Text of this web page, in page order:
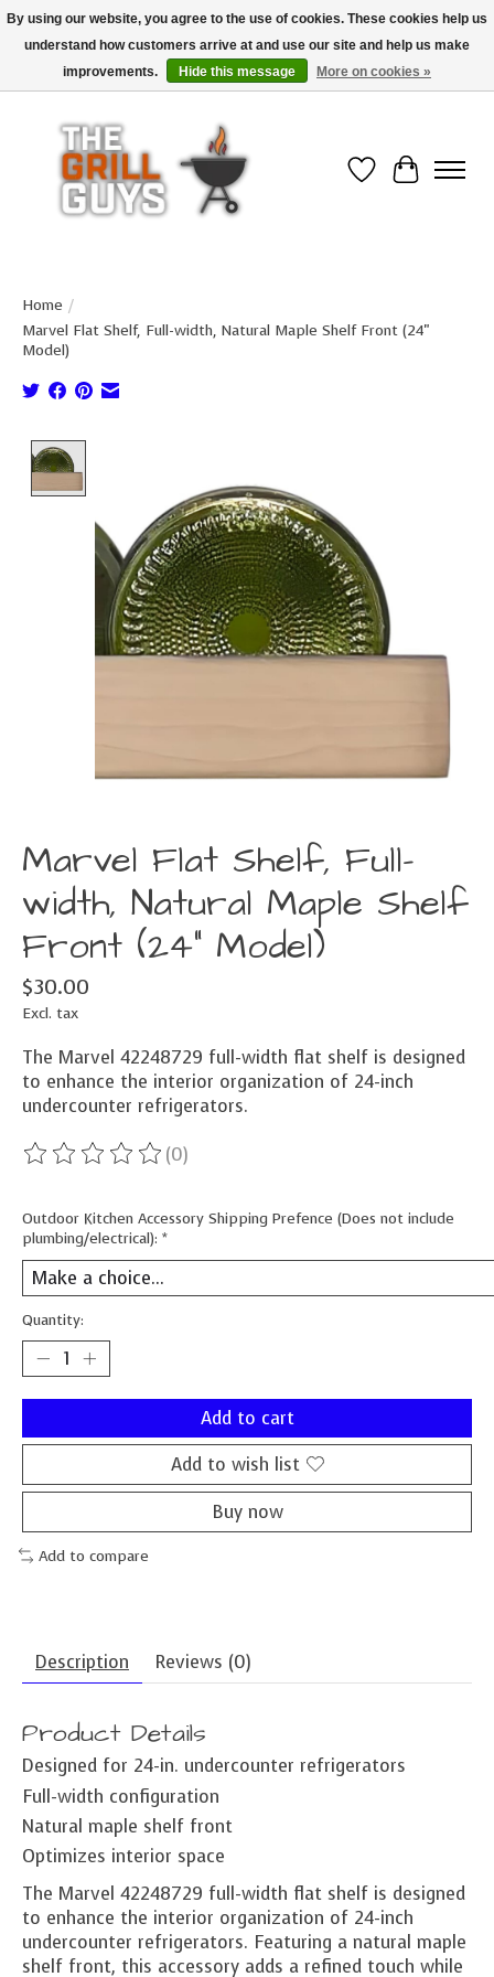
Use code "FREESHIP" to get free shipping on qualified* orders over $99
(*Conditions apply)
Wish List
Cart
Home /
Marvel Flat Shelf, Full-width, Natural Maple Shelf Front (24"
Model)
Marvel Flat Shelf, Full-
width, Natural Maple Shelf
Front (24" Model)
$30.00
Excl. tax
The Marvel 42248729 full-width flat shelf is designed
to enhance the interior organization of 24-inch
undercounter refrigerators.
The rating of this product is
(0)
Outdoor Kitchen Accessory Shipping Prefence (Does not include
plumbing/electrical): *
Quantity:
Add to cart
Add to wish list
Buy now
Add to compare
Description Reviews (0)
Product Details
Designed for 24-in. undercounter refrigerators
Full-width configuration
Natural maple shelf front
Optimizes interior space
The Marvel 42248729 full-width flat shelf is designed
to enhance the interior organization of 24-inch
undercounter refrigerators. Featuring a natural maple
shelf front, this accessory adds a refined touch while
By using our website, you agree to the use of cookies. These cookies help us
understand how customers arrive at and use our site and help us make
improvements.
Hide this message More on cookies »